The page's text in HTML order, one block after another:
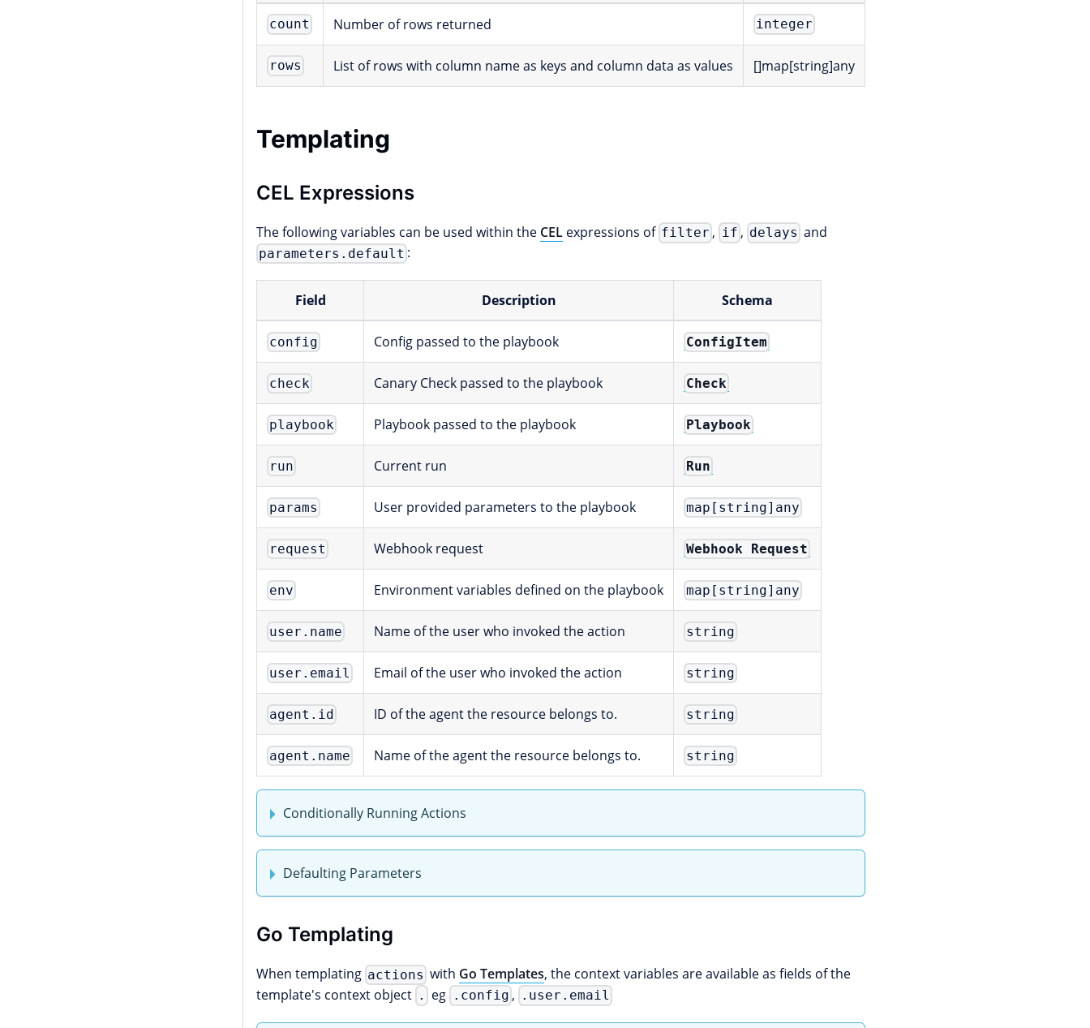
count Number of rows returned integer
rows List of rows with column name as keys and column data as values []map[string]any
Templating
CEL Expressions
The following variables can be used within the CEL expressions of filter , if , delays and
parameters.default :
Field Description Schema
config Config passed to the playbook ConfigItem
check Canary Check passed to the playbook Check
playbook Playbook passed to the playbook Playbook
run Current run Run
params User provided parameters to the playbook map[string]any
request Webhook request Webhook Request
env Environment variables defined on the playbook map[string]any
user.name Name of the user who invoked the action string
user.email Email of the user who invoked the action string
agent.id ID of the agent the resource belongs to. string
agent.name Name of the agent the resource belongs to. string
Conditionally Running Actions
Defaulting Parameters
Go Templating
When templating actions with Go Templates, the context variables are available as fields of the
template's context object . eg .config , .user.email